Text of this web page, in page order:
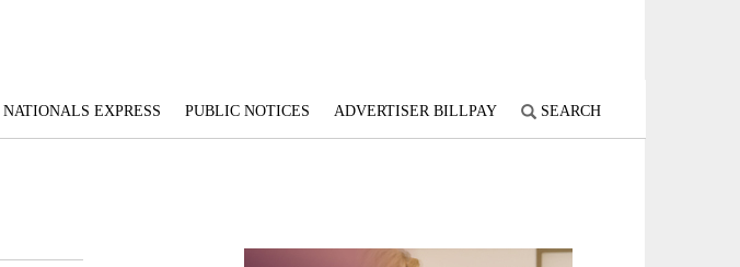
NATIONALS EXPRESS PUBLIC NOTICES ADVERTISER BILLPAY SEARCH